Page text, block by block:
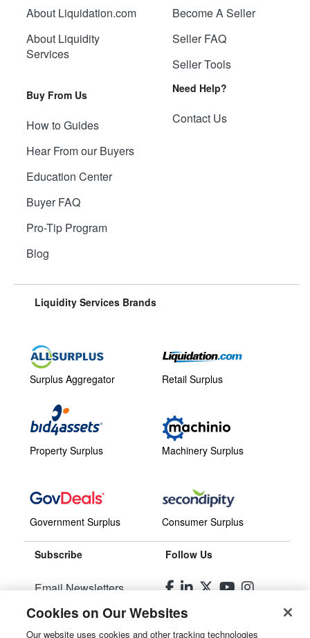
About Liquidation.com
About Liquidity
Services
Buy From Us
How to Guides
Hear From our Buyers
Education Center
Buyer FAQ
Pro-Tip Program
Blog
Become A Seller
Seller FAQ
Seller Tools
Need Help?
Contact Us
Liquidity Services Brands
Surplus Aggregator
Property Surplus
Government Surplus
Retail Surplus
Machinery Surplus
Consumer Surplus
Subscribe
Email Newsletters
Manage Preferences
Follow Us
Cookies on Our Websites
Our website uses cookies and other tracking technologies